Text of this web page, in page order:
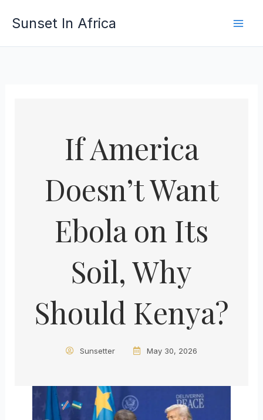
Sunset In Africa
If America
Doesn’t Want
Ebola on Its
Soil, Why
Should Kenya?
Sunsetter May 30, 2026